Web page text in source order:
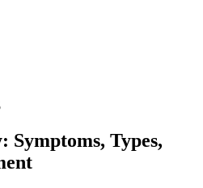
Symptoms, Types,